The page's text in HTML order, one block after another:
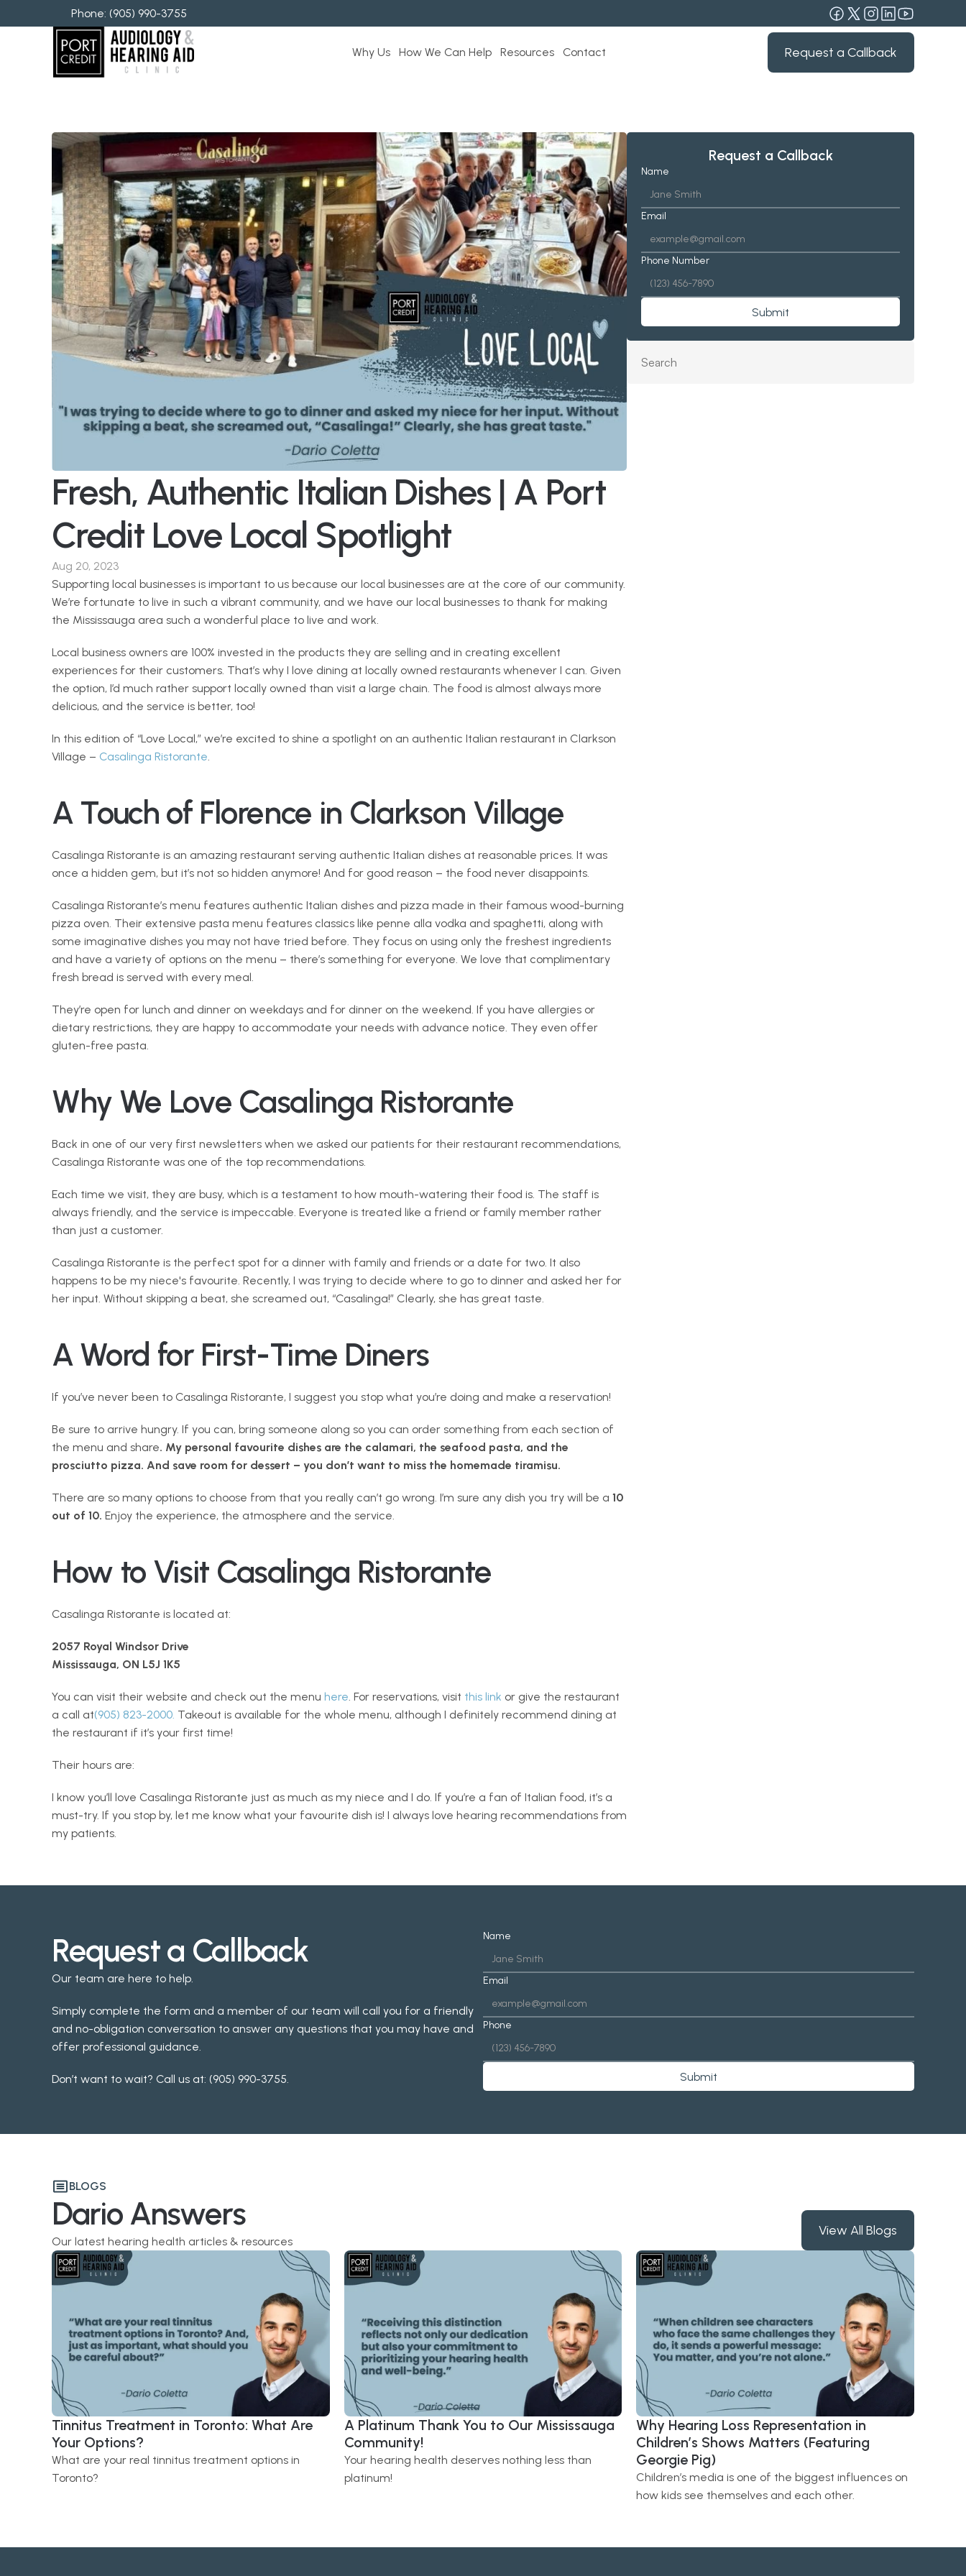
Phone: (905) 990-3755
Why Us How We Can Help Resources Contact Request a Callback
Fresh, Authentic Italian Dishes | A Port
Credit Love Local Spotlight
Aug 20, 2023
Supporting local businesses is important to us because our local businesses are at the core of our community.
We’re fortunate to live in such a vibrant community, and we have our local businesses to thank for making
the Mississauga area such a wonderful place to live and work.
Local business owners are 100% invested in the products they are selling and in creating excellent
experiences for their customers. That’s why I love dining at locally owned restaurants whenever I can. Given
the option, I’d much rather support locally owned than visit a large chain. The food is almost always more
delicious, and the service is better, too!
In this edition of “Love Local,” we’re excited to shine a spotlight on an authentic Italian restaurant in Clarkson
Village – Casalinga Ristorante.
A Touch of Florence in Clarkson Village
Casalinga Ristorante is an amazing restaurant serving authentic Italian dishes at reasonable prices. It was
once a hidden gem, but it’s not so hidden anymore! And for good reason – the food never disappoints.
Casalinga Ristorante’s menu features authentic Italian dishes and pizza made in their famous wood-burning
pizza oven. Their extensive pasta menu features classics like penne alla vodka and spaghetti, along with
some imaginative dishes you may not have tried before. They focus on using only the freshest ingredients
and have a variety of options on the menu – there’s something for everyone. We love that complimentary
fresh bread is served with every meal.
They’re open for lunch and dinner on weekdays and for dinner on the weekend. If you have allergies or
dietary restrictions, they are happy to accommodate your needs with advance notice. They even offer
gluten-free pasta.
Why We Love Casalinga Ristorante
Back in one of our very first newsletters when we asked our patients for their restaurant recommendations,
Casalinga Ristorante was one of the top recommendations.
Each time we visit, they are busy, which is a testament to how mouth-watering their food is. The staff is
always friendly, and the service is impeccable. Everyone is treated like a friend or family member rather
than just a customer.
Casalinga Ristorante is the perfect spot for a dinner with family and friends or a date for two. It also
happens to be my niece's favourite. Recently, I was trying to decide where to go to dinner and asked her for
her input. Without skipping a beat, she screamed out, “Casalinga!” Clearly, she has great taste.
A Word for First-Time Diners
If you’ve never been to Casalinga Ristorante, I suggest you stop what you’re doing and make a reservation!
Be sure to arrive hungry. If you can, bring someone along so you can order something from each section of
the menu and share. My personal favourite dishes are the calamari, the seafood pasta, and the
prosciutto pizza. And save room for dessert – you don’t want to miss the homemade tiramisu.
There are so many options to choose from that you really can’t go wrong. I’m sure any dish you try will be a 10
out of 10. Enjoy the experience, the atmosphere and the service.
How to Visit Casalinga Ristorante
Casalinga Ristorante is located at:
2057 Royal Windsor Drive
Mississauga, ON L5J 1K5
You can visit their website and check out the menu here. For reservations, visit this link or give the restaurant
a call at(905) 823-2000. Takeout is available for the whole menu, although I definitely recommend dining at
the restaurant if it’s your first time!
Their hours are:
I know you’ll love Casalinga Ristorante just as much as my niece and I do. If you’re a fan of Italian food, it’s a
must-try. If you stop by, let me know what your favourite dish is! I always love hearing recommendations from
my patients.
Request a Callback
Name
Email
Phone Number
Submit
Search
Request a Callback
Our team are here to help.
Simply complete the form and a member of our team will call you for a friendly
and no-obligation conversation to answer any questions that you may have and
offer professional guidance.
Don’t want to wait? Call us at: (905) 990-3755
Name
Email
Phone
Submit
BLOGS
Dario Answers
Our latest hearing health articles & resources
View All Blogs
Tinnitus Treatment in Toronto: What Are
Your Options?
What are your real tinnitus treatment options in
Toronto?
A Platinum Thank You to Our Mississauga
Community!
Your hearing health deserves nothing less than
platinum!
Why Hearing Loss Representation in
Children’s Shows Matters (Featuring
Georgie Pig)
Children’s media is one of the biggest influences on
how kids see themselves and each other.